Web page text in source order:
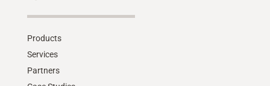
Products
Services
Partners